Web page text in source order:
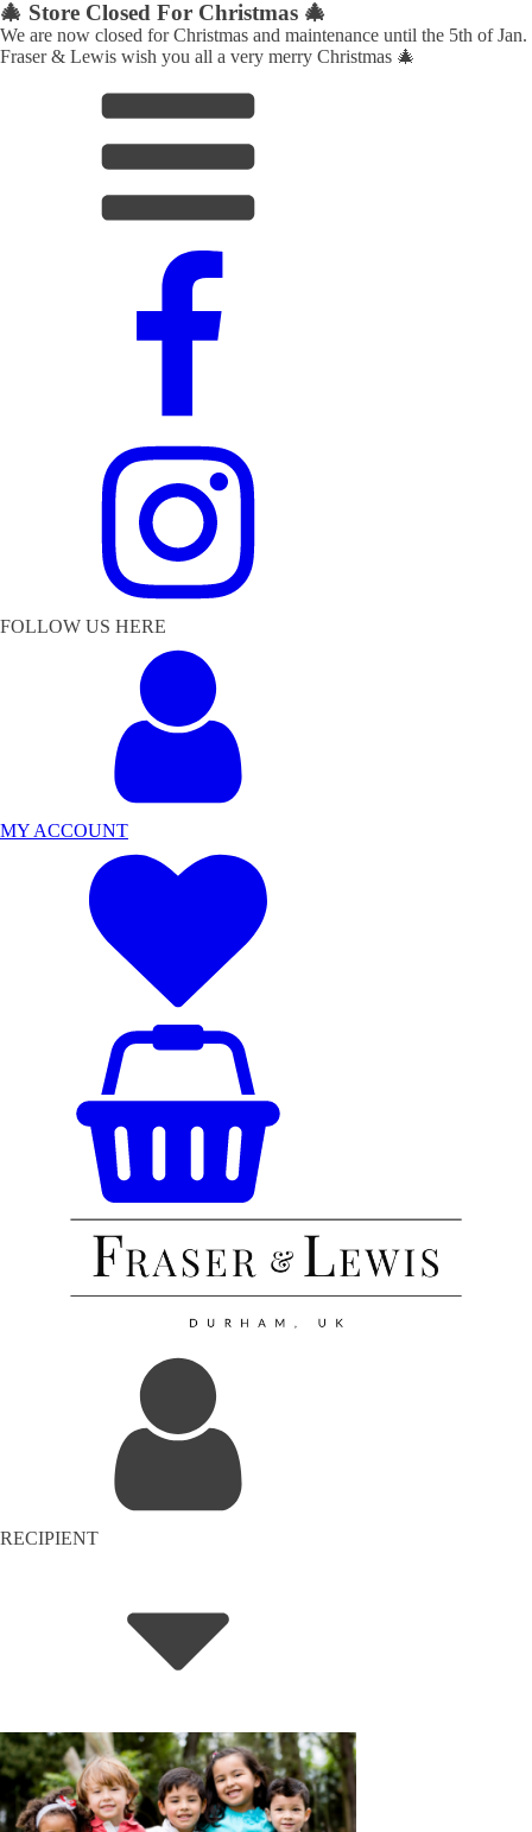
🎄 Store Closed For Christmas 🎄
We are now closed for Christmas and maintenance until the 5th of Jan.
Fraser & Lewis wish you all a very merry Christmas 🎄
FOLLOW US HERE
MY ACCOUNT
RECIPIENT